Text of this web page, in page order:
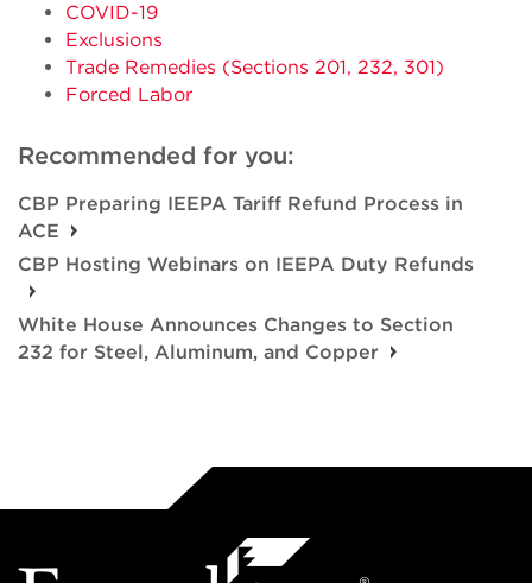
COVID-19
Exclusions
Trade Remedies (Sections 201, 232, 301)
Forced Labor
Recommended for you:
CBP Preparing IEEPA Tariff Refund Process in
ACE
CBP Hosting Webinars on IEEPA Duty Refunds
White House Announces Changes to Section
232 for Steel, Aluminum, and Copper